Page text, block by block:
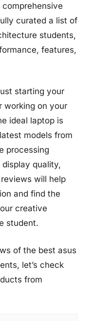
comprehensive
curated a list of
students,
features,
starting your
working on your
ideal laptop is
models from
processing
quality,
will help
and find the
creative
student.
of the best asus
let’s check
from